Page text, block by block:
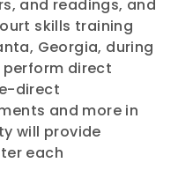
and readings, and
skills training
Georgia, during
direct
direct
and more in
will provide
each